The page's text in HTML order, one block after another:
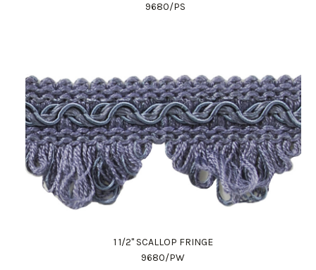
9680/PS
1 1/2" SCALLOP FRINGE
9680/PW